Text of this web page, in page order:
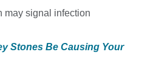
may signal infection
Stones Be Causing Your